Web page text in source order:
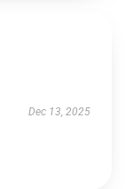
Dec 13, 2025